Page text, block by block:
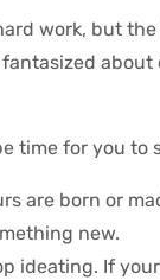
work, but
time for you to
are born or
new.
ideating. If